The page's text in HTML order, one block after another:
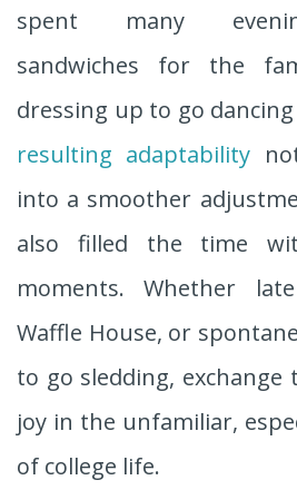
spent many
sandwiches for the
dressing up to go
resulting adaptability
into a smoother
also filled the time
moments. Whether
Waffle House, or
to go sledding,
joy in the unfamiliar,
of college life.